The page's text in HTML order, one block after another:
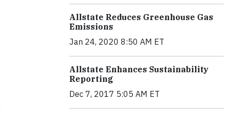
Allstate Reduces Greenhouse Gas
Emissions
Jan 24, 2020 8:50 AM ET
Allstate Enhances Sustainability
Reporting
Dec 7, 2017 5:05 AM ET